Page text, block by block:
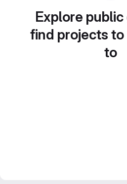
Explore
find projects
to